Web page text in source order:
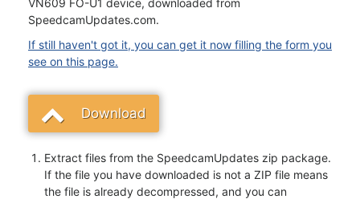
VN609 FO-U1 device, downloaded from
SpeedcamUpdates.com.
If still haven't got it, you can get it now filling the form you
see on this page.
Download
Extract files from the SpeedcamUpdates zip package.
If the file you have downloaded is not a ZIP file means
the file is already decompressed, and you can